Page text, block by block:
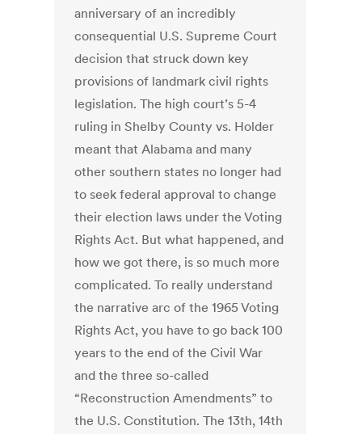
anniversary of an incredibly
consequential U.S. Supreme Court
decision that struck down key
provisions of landmark civil rights
legislation. The high court’s 5-4
ruling in Shelby County vs. Holder
meant that Alabama and many
other southern states no longer had
to seek federal approval to change
their election laws under the Voting
Rights Act. But what happened, and
how we got there, is so much more
complicated. To really understand
the narrative arc of the 1965 Voting
Rights Act, you have to go back 100
years to the end of the Civil War
and the three so-called
“Reconstruction Amendments” to
the U.S. Constitution. The 13th, 14th